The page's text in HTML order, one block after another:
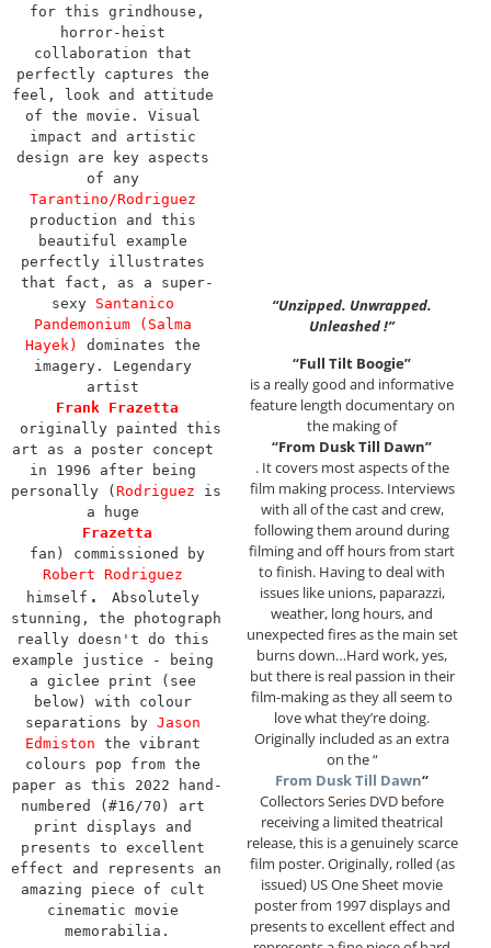
for this grindhouse,
horror-heist
collaboration that
perfectly captures the
feel, look and attitude
of the movie. Visual
impact and artistic
design are key aspects
Tarantino/Rodriguez
production and this
beautiful example
perfectly illustrates
that fact, as a super-
sexy Santanico
Pandemonium (Salma
Hayek)
dominates the
imagery. Legendary
artist
Frank Frazetta
art as a poster concept
in 1996 after being
personally (Rodriguez is
a huge
Frazetta
Robert Rodriguez
himself .
Absolutely
stunning, the photograph
really doesn't do this
example justice - being
a giclee print (see
below) with colour
separations by Jason
Edmiston the vibrant
colours pop from the
paper as this 2022 hand-
numbered (#16/70) art
print displays and
presents to excellent
effect and represents an
amazing piece of cult
cinematic movie
memorabilia.
“Unzipped. Unwrapped.
Unleashed !”
“Full Tilt Boogie”
is a really good and informative
feature length documentary on
the making of
“From Dusk Till Dawn”
. It covers most aspects of the
film making process. Interviews
with all of the cast and crew,
following them around during
filming and off hours from start
to finish. Having to deal with
issues like unions, paparazzi,
weather, long hours, and
unexpected fires as the main set
burns down…Hard work, yes,
but there is real passion in their
film-making as they all seem to
love what they’re doing.
Originally included as an extra
on the “
From Dusk Till Dawn“
Collectors Series DVD before
receiving a limited theatrical
release, this is a genuinely scarce
film poster. Originally, rolled (as
issued) US One Sheet movie
poster from 1997 displays and
presents to excellent effect and